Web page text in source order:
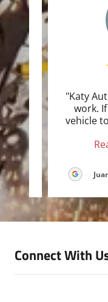
..."
"Katy
work.
vehicle
Connect With